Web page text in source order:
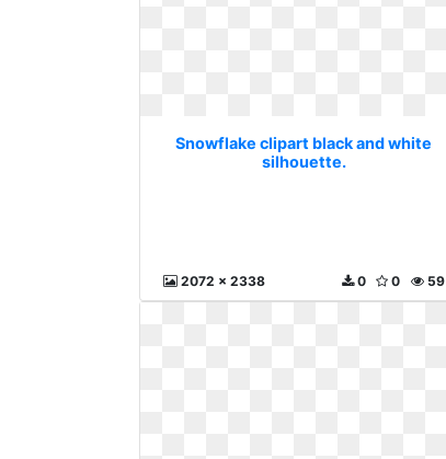
Snowflake clipart black and white
silhouette.
2072 x 2338 59
0
0